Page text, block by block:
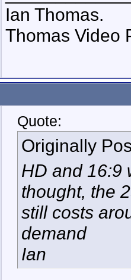
Ian Thomas.
Thomas Video
Quote:
Originally
HD and 16:9
thought, the
still costs
demand
Ian